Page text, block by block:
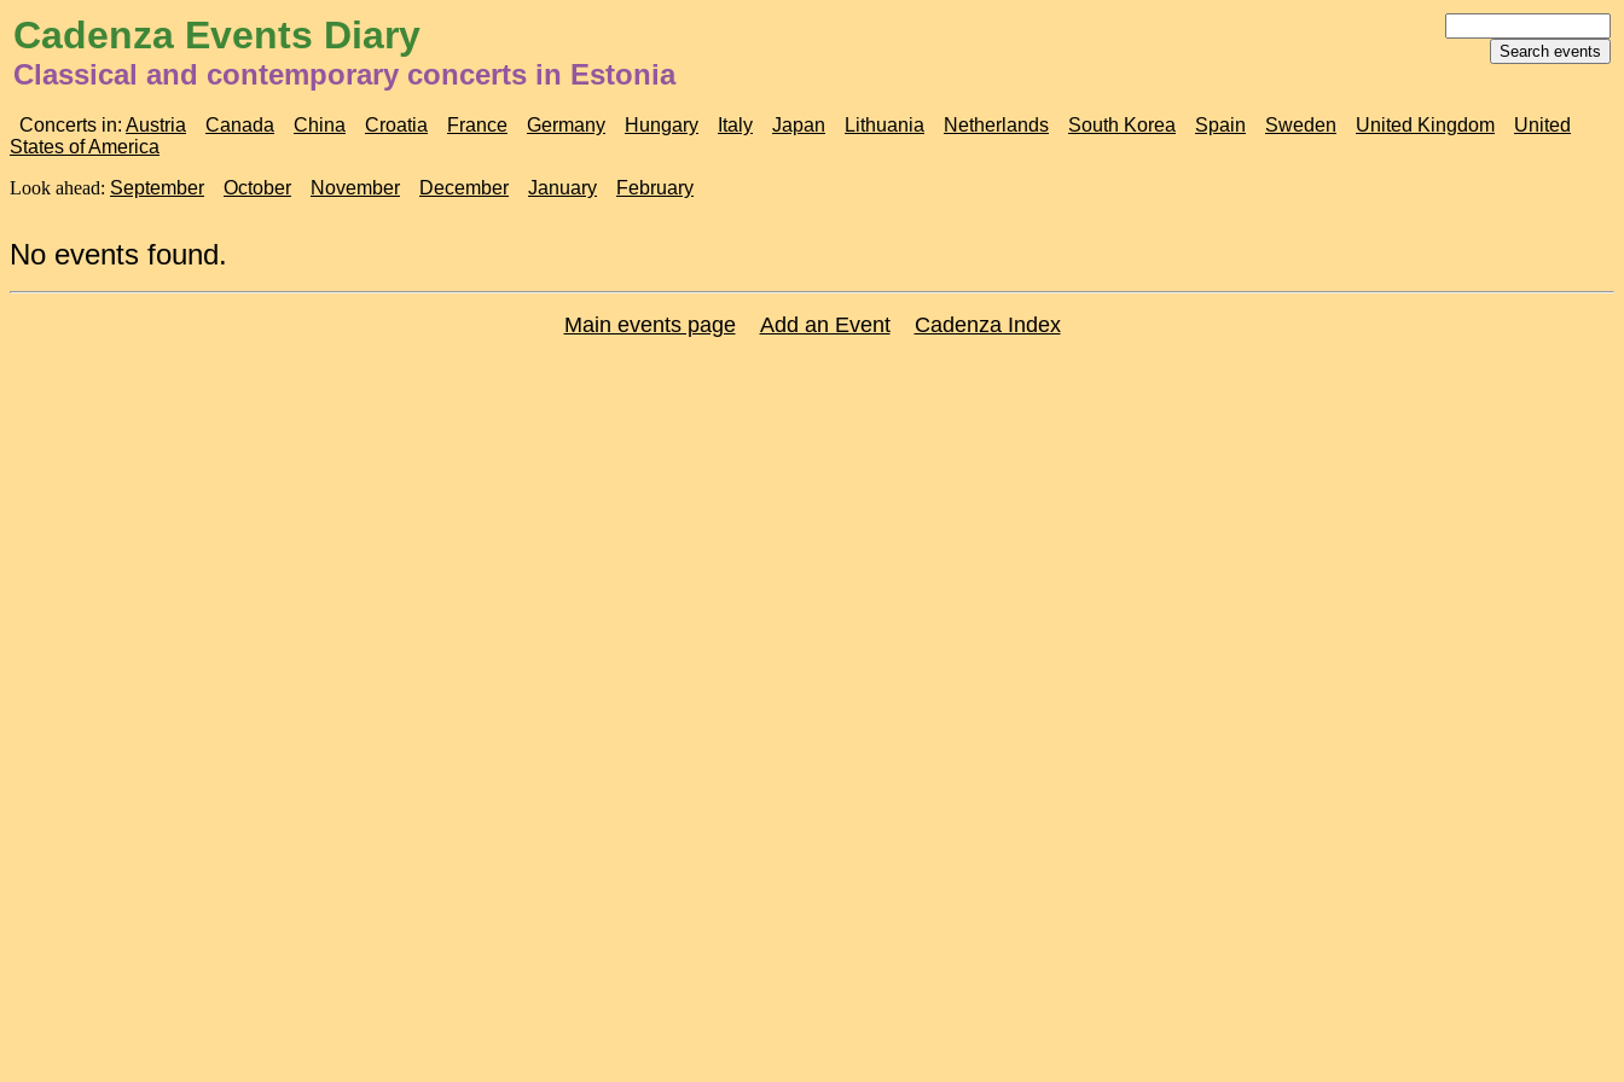
Cadenza Events Diary
Classical and contemporary concerts in Estonia
Concerts in: Austria Canada China Croatia France Germany Hungary Italy Japan Lithuania Netherlands South Korea Spain Sweden United Kingdom
United
States of America
Look ahead: September October November December January February
No events found.
Main events page Add an Event Cadenza Index